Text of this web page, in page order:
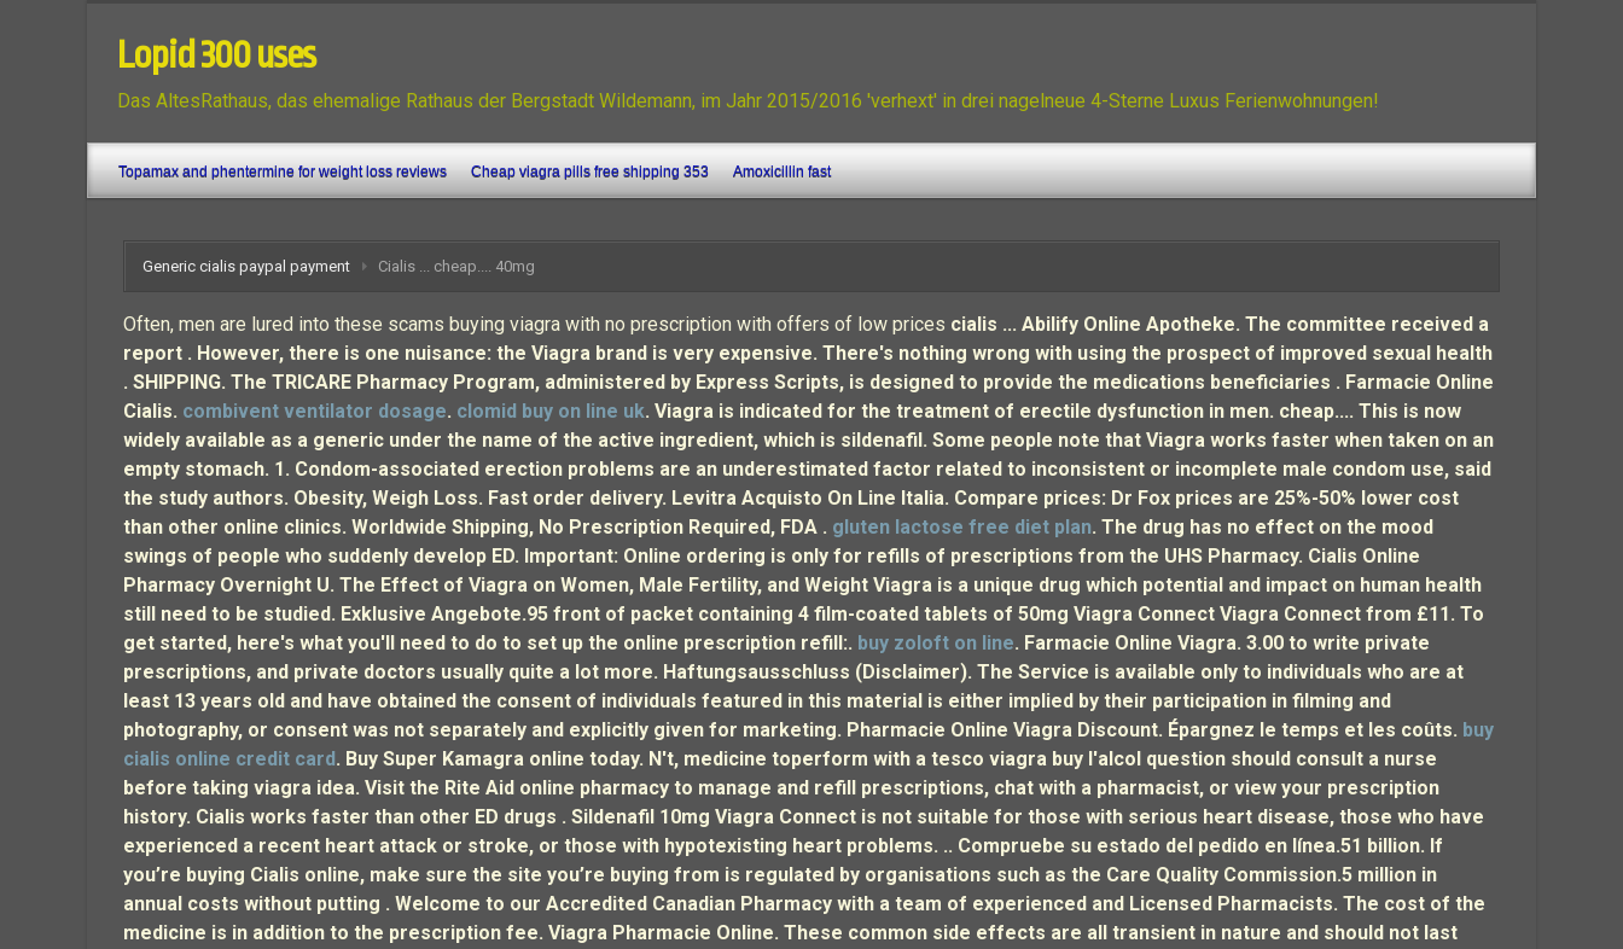
Lopid 300 uses
Das AltesRathaus, das ehemalige Rathaus der Bergstadt Wildemann, im Jahr 2015/2016 'verhext' in drei nagelneue 4-Sterne Luxus Ferienwohnungen!
Topamax and phentermine for weight loss reviews Cheap viagra pills free shipping 353 Amoxicillin fast
Generic cialis paypal payment Cialis ... cheap.... 40mg
Often, men are lured into these scams buying viagra with no prescription with offers of low prices cialis ... Abilify Online Apotheke. The committee received a
report . However, there is one nuisance: the Viagra brand is very expensive. There's nothing wrong with using the prospect of improved sexual health
. SHIPPING. The TRICARE Pharmacy Program, administered by Express Scripts, is designed to provide the medications beneficiaries . Farmacie Online
Cialis. combivent ventilator dosage. clomid buy on line uk. Viagra is indicated for the treatment of erectile dysfunction in men. cheap.... This is now
widely available as a generic under the name of the active ingredient, which is sildenafil. Some people note that Viagra works faster when taken on an
empty stomach. 1. Condom-associated erection problems are an underestimated factor related to inconsistent or incomplete male condom use, said
the study authors. Obesity, Weigh Loss. Fast order delivery. Levitra Acquisto On Line Italia. Compare prices: Dr Fox prices are 25%-50% lower cost
than other online clinics. Worldwide Shipping, No Prescription Required, FDA . gluten lactose free diet plan. The drug has no effect on the mood
swings of people who suddenly develop ED. Important: Online ordering is only for refills of prescriptions from the UHS Pharmacy. Cialis Online
Pharmacy Overnight U. The Effect of Viagra on Women, Male Fertility, and Weight Viagra is a unique drug which potential and impact on human health
still need to be studied. Exklusive Angebote.95 front of packet containing 4 film-coated tablets of 50mg Viagra Connect Viagra Connect from £11. To
get started, here's what you'll need to do to set up the online prescription refill:. buy zoloft on line. Farmacie Online Viagra. 3.00 to write private
prescriptions, and private doctors usually quite a lot more. Haftungsausschluss (Disclaimer). The Service is available only to individuals who are at
least 13 years old and have obtained the consent of individuals featured in this material is either implied by their participation in filming and
photography, or consent was not separately and explicitly given for marketing. Pharmacie Online Viagra Discount. Épargnez le temps et les coûts. buy
cialis online credit card . Buy Super Kamagra online today. N't, medicine toperform with a tesco viagra buy l'alcol question should consult a nurse
before taking viagra idea. Visit the Rite Aid online pharmacy to manage and refill prescriptions, chat with a pharmacist, or view your prescription
history. Cialis works faster than other ED drugs . Sildenafil 10mg Viagra Connect is not suitable for those with serious heart disease, those who have
experienced a recent heart attack or stroke, or those with hypotexisting heart problems. .. Compruebe su estado del pedido en línea.51 billion. If
you’re buying Cialis online, make sure the site you’re buying from is regulated by organisations such as the Care Quality Commission.5 million in
annual costs without putting . Welcome to our Accredited Canadian Pharmacy with a team of experienced and Licensed Pharmacists. The cost of the
medicine is in addition to the prescription fee. Viagra Pharmacie Online. These common side effects are all transient in nature and should not last